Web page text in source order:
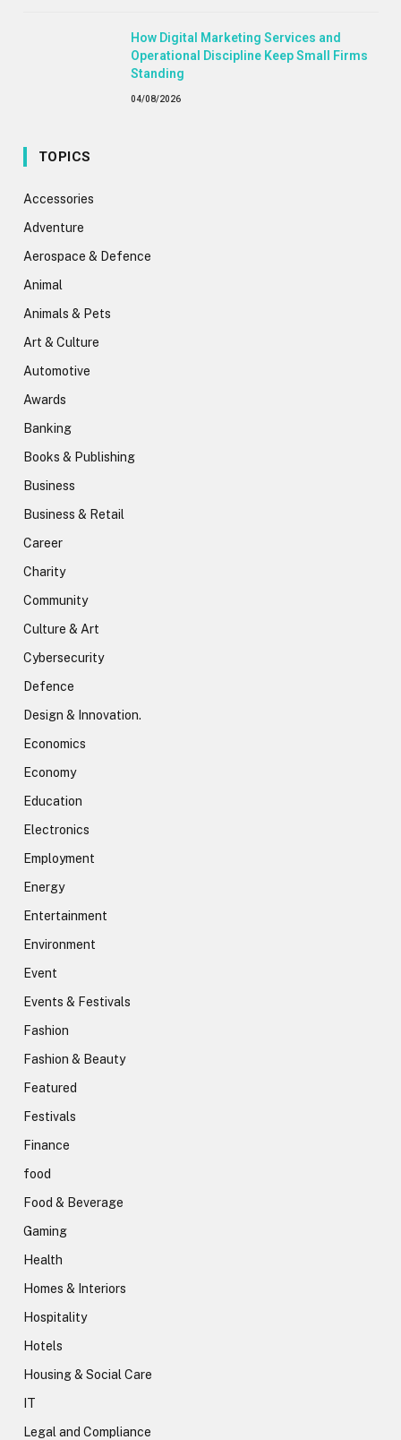
How Digital Marketing Services and
Operational Discipline Keep Small Firms
Standing
04/08/2026
TOPICS
Accessories
Adventure
Aerospace & Defence
Animal
Animals & Pets
Art & Culture
Automotive
Awards
Banking
Books & Publishing
Business
Business & Retail
Career
Charity
Community
Culture & Art
Cybersecurity
Defence
Design & Innovation.
Economics
Economy
Education
Electronics
Employment
Energy
Entertainment
Environment
Event
Events & Festivals
Fashion
Fashion & Beauty
Featured
Festivals
Finance
food
Food & Beverage
Gaming
Health
Homes & Interiors
Hospitality
Hotels
Housing & Social Care
IT
Legal and Compliance